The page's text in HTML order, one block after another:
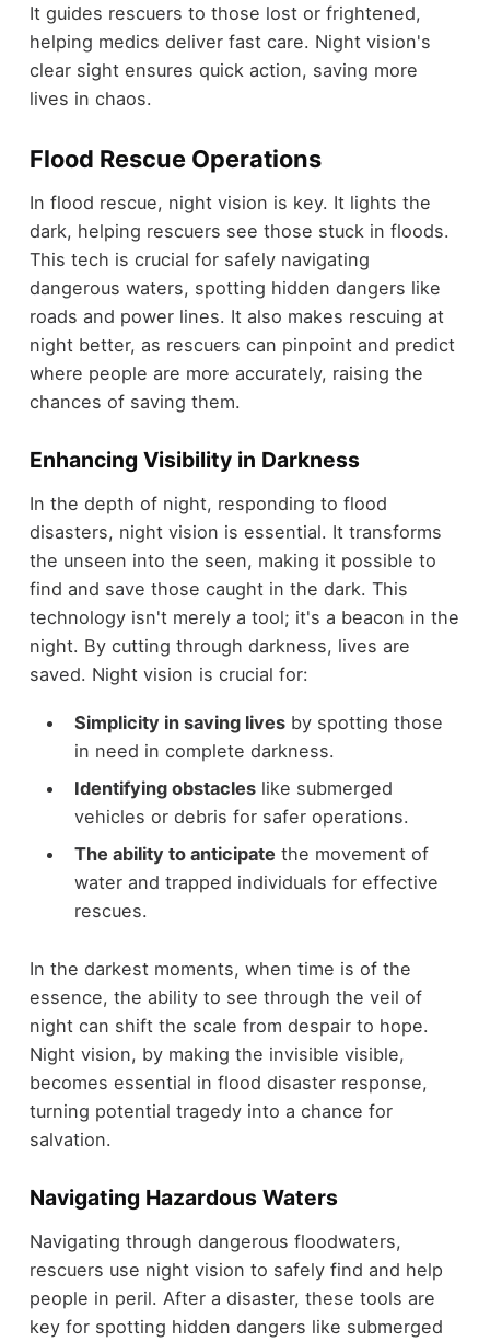
It guides rescuers to those lost or frightened,
helping medics deliver fast care. Night vision's
clear sight ensures quick action, saving more
lives in chaos.
Flood Rescue Operations
In flood rescue, night vision is key. It lights the
dark, helping rescuers see those stuck in floods.
This tech is crucial for safely navigating
dangerous waters, spotting hidden dangers like
roads and power lines. It also makes rescuing at
night better, as rescuers can pinpoint and predict
where people are more accurately, raising the
chances of saving them.
Enhancing Visibility in Darkness
In the depth of night, responding to flood
disasters, night vision is essential. It transforms
the unseen into the seen, making it possible to
find and save those caught in the dark. This
technology isn't merely a tool; it's a beacon in the
night. By cutting through darkness, lives are
saved. Night vision is crucial for:
Simplicity in saving livesby spotting those
in need in complete darkness.
Identifying obstacleslike submerged
vehicles or debris for safer operations.
The ability to anticipate the movement of
water and trapped individuals for effective
rescues.
In the darkest moments, when time is of the
essence, the ability to see through the veil of
night can shift the scale from despair to hope.
Night vision, by making the invisible visible,
becomes essential in flood disaster response,
turning potential tragedy into a chance for
salvation.
Navigating Hazardous Waters
Navigating through dangerous floodwaters,
rescuers use night vision to safely find and help
people in peril. After a disaster, these tools are
key for spotting hidden dangers like submerged